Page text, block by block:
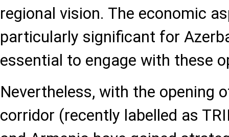
regional vision. The economic
particularly significant for
essential to engage with these
Nevertheless, with the opening
corridor (recently labelled as